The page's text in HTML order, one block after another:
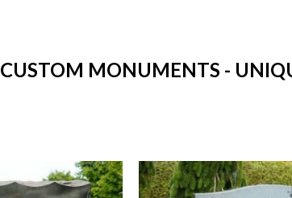
CUSTOM MONUMENTS -